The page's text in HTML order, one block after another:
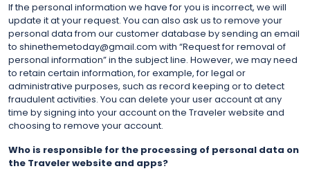
If the personal information we have for you is incorrect, we will
update it at your request. You can also ask us to remove your
personal data from our customer database by sending an email
to shinethemetoday@gmail.com with “Request for removal of
personal information” in the subject line. However, we may need
to retain certain information, for example, for legal or
administrative purposes, such as record keeping or to detect
fraudulent activities. You can delete your user account at any
time by signing into your account on the Traveler website and
choosing to remove your account.
Who is responsible for the processing of personal data on
the Traveler website and apps?